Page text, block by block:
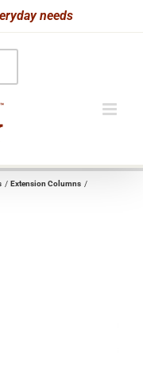
needs
Extension Columns